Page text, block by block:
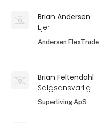
Brian Andersen
Ejer
Andersen FlexTrade
Brian Feltendahl
Salgsansvarlig
Superliving ApS